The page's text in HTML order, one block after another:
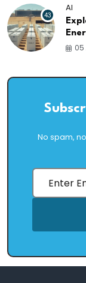
43
AI
05
No spam,